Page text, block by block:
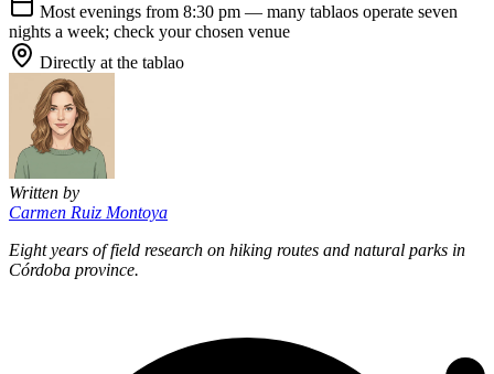
Most evenings from 8:30 pm — many tablaos operate seven
nights a week; check your chosen venue
Directly at the tablao
Written by
Carmen Ruiz Montoya
Eight years of field research on hiking routes and natural parks in
Córdoba province.